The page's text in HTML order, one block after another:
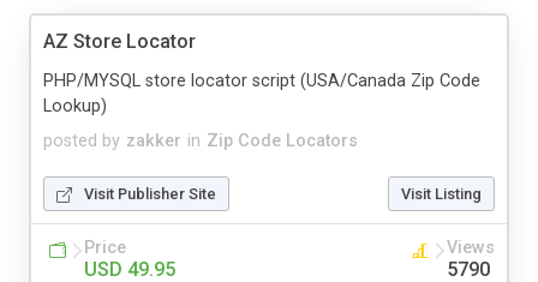
AZ Store Locator
posted by zakker in Zip Code Locators
PHP/MYSQL store locator script (USA/Canada Zip Code
Lookup)
Visit Publisher Site Visit Listing
Price
USD 49.95
Views
5790